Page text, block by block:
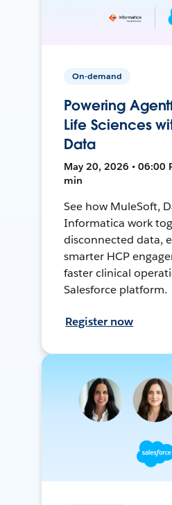
On-demand
Powering
Life Sciences
Data
May 20, 2026 • 06:00
min
See how MuleSoft,
Informatica work
disconnected data,
smarter HCP
faster clinical
Salesforce platform.
Register now